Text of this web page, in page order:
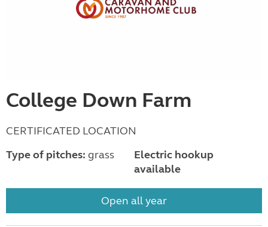
College Down Farm
CERTIFICATED LOCATION
Type of pitches: grass
Electric hookup
available
Open all year